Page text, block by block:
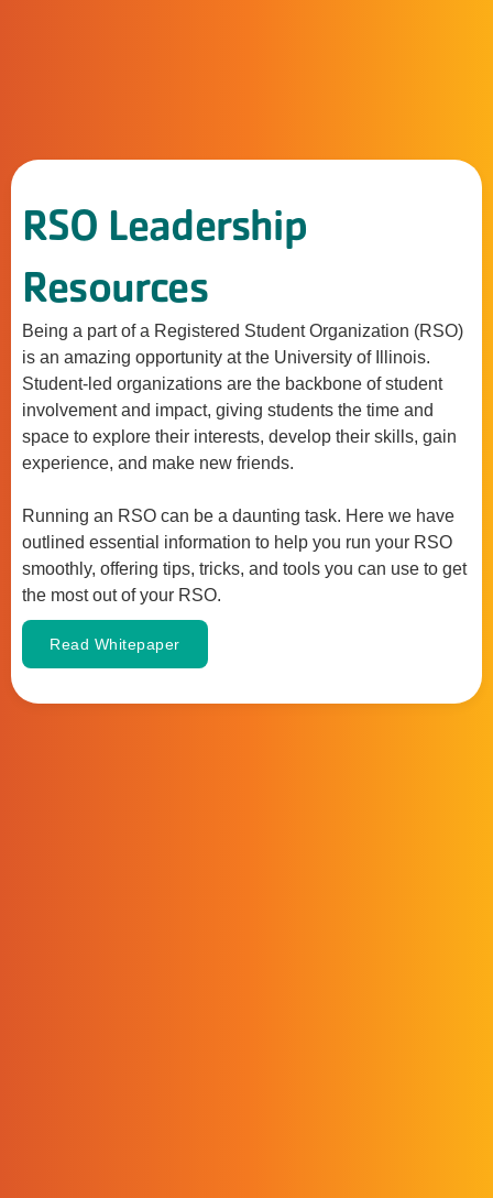
RSO Leadership
Resources
Being a part of a Registered Student Organization (RSO)
is an amazing opportunity at the University of Illinois.
Student-led organizations are the backbone of student
involvement and impact, giving students the time and
space to explore their interests, develop their skills, gain
experience, and make new friends.
Running an RSO can be a daunting task. Here we have
outlined essential information to help you run your RSO
smoothly, offering tips, tricks, and tools you can use to get
the most out of your RSO.
Read Whitepaper